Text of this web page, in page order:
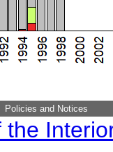
Policies and Notices
the